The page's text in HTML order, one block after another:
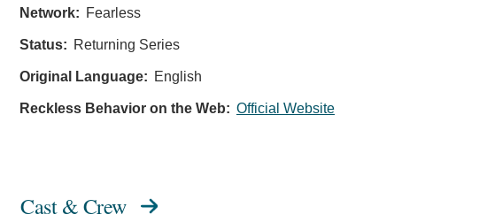
Network: Fearless
Status: Returning Series
Original Language: English
Reckless Behavior on the Web: Official Website
Cast & Crew